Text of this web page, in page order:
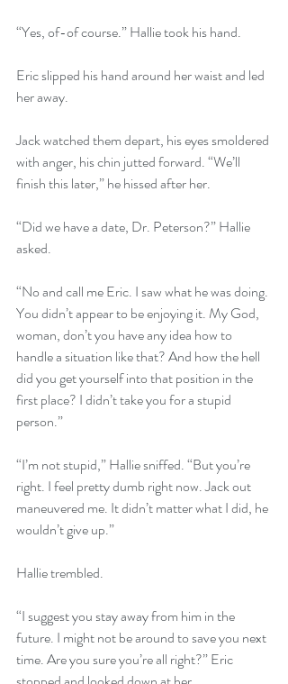
“Yes, of-of course.” Hallie took his hand.
Eric slipped his hand around her waist and led
her away.
Jack watched them depart, his eyes smoldered
with anger, his chin jutted forward. “We’ll
finish this later,” he hissed after her.
“Did we have a date, Dr. Peterson?” Hallie
asked.
“No and call me Eric. I saw what he was doing.
You didn’t appear to be enjoying it. My God,
woman, don’t you have any idea how to
handle a situation like that? And how the hell
did you get yourself into that position in the
first place? I didn’t take you for a stupid
person.”
“I’m not stupid,” Hallie sniffed. “But you’re
right. I feel pretty dumb right now. Jack out
maneuvered me. It didn’t matter what I did, he
wouldn’t give up.”
Hallie trembled.
“I suggest you stay away from him in the
future. I might not be around to save you next
time. Are you sure you’re all right?” Eric